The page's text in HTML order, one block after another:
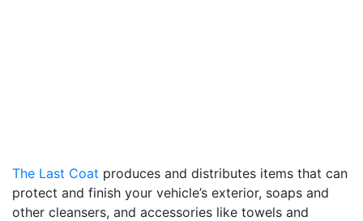
The Last Coat produces and distributes items that can
protect and finish your vehicle’s exterior, soaps and
other cleansers, and accessories like towels and